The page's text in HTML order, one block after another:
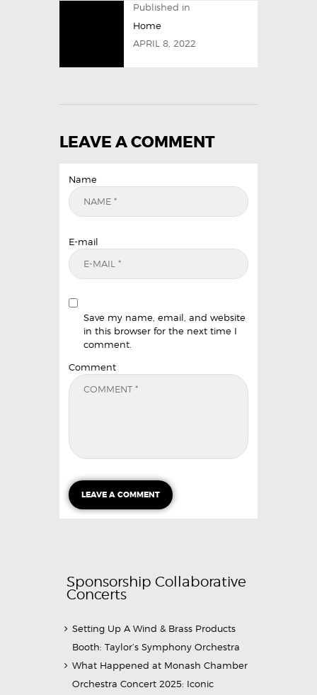
Published in
Home
APRIL 8, 2022
LEAVE A COMMENT
Name
E-mail
Save my name, email, and website
in this browser for the next time I
comment.
Comment
Sponsorship Collaborative
Concerts
Setting Up A Wind & Brass Products
Booth: Taylor’s Symphony Orchestra
What Happened at Monash Chamber
Orchestra Concert 2025: Iconic